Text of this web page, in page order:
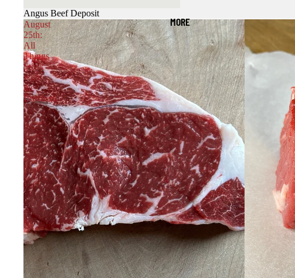
MORE
Angus Beef Deposit
August
25th:
All
Things
Steak
with
the
Butchers